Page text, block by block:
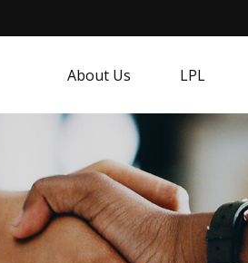
About Us LPL